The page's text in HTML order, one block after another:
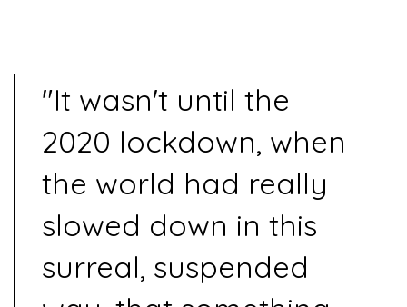
"It wasn't until the
2020 lockdown, when
the world had really
slowed down in this
surreal, suspended